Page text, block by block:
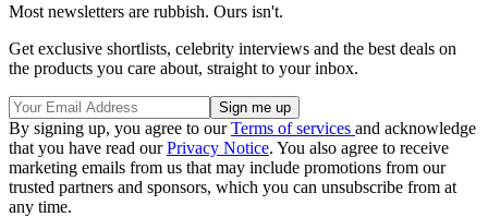
Most newsletters are rubbish. Ours isn't.
Get exclusive shortlists, celebrity interviews and the best deals on
the products you care about, straight to your inbox.
By signing up, you agree to ourTerms of services and acknowledge
that you have read ourPrivacy Notice. You also agree to receive
marketing emails from us that may include promotions from our
trusted partners and sponsors, which you can unsubscribe from at
any time.